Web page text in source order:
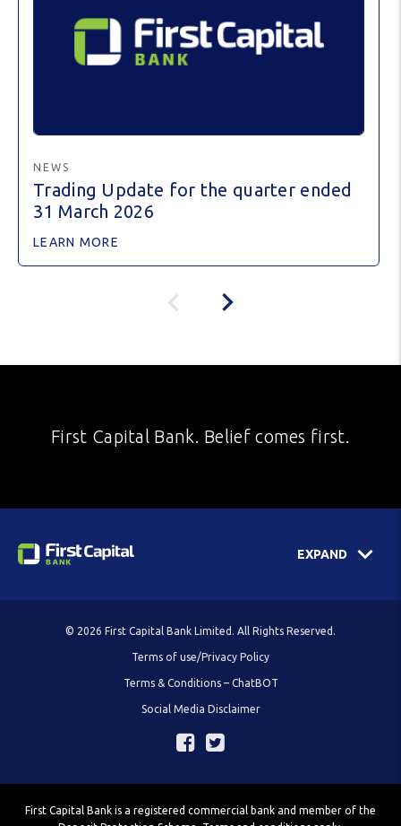
NEWS
Trading Update for the quarter ended
31 March 2026
LEARN MORE
First Capital Bank. Belief comes first.
EXPAND
© 2026 First Capital Bank Limited. All Rights Reserved.
Terms of use/Privacy Policy
Terms & Conditions – ChatBOT
Social Media Disclaimer
First Capital Bank is a registered commercial bank and member of the